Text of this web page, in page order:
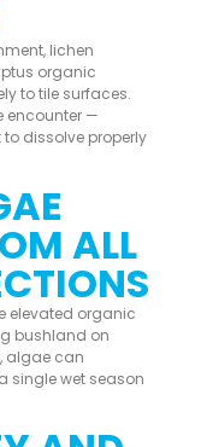
lichen
organic
to tile surfaces.
encounter —
dissolve properly
ALL
elevated organic
bushland on
algae can
single wet season